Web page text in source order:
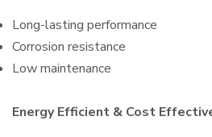
Long-lasting performance
Corrosion resistance
Low maintenance
Energy Efficient & Cost